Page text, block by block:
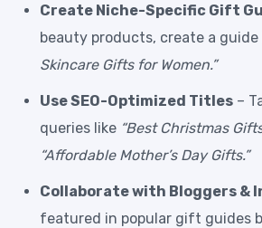
Create Niche-Specific Gift
beauty products, create a guide
Skincare Gifts for Women.”
Use SEO-Optimized Titles –
queries like “Best Christmas
“Affordable Mother’s Day Gifts.”
Collaborate with Bloggers &
featured in popular gift guides